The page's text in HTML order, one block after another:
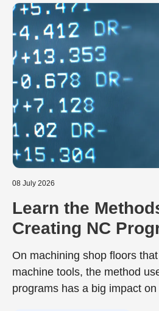
08 July 2026
Learn the
Creating NC
Including the
and
On machining shop floors
machine tools, the method
programs has a big impact